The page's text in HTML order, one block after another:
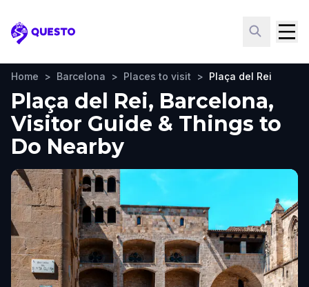
Questo
Home > Barcelona > Places to visit > Plaça del Rei
Plaça del Rei, Barcelona,
Visitor Guide & Things to
Do Nearby